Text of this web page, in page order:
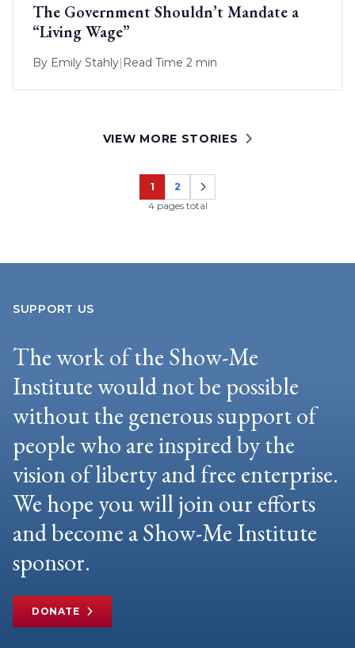
The Government Shouldn’t Mandate a
“Living Wage”
By Emily Stahly| Read Time 2 min
VIEW MORE STORIES
Page
1
Page
2
4 pages total
SUPPORT US
The work of the Show-Me
Institute would not be possible
without the generous support of
people who are inspired by the
vision of liberty and free enterprise.
We hope you will join our efforts
and become a Show-Me Institute
sponsor.
DONATE